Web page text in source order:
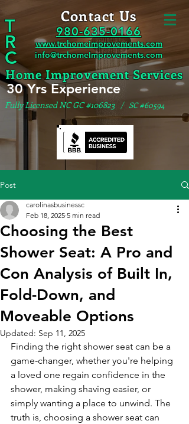
Contact Us
980-635-0166
www.trchomeimprovements.com
info@trchomeImprovements.com
T
R
C
Home Improvement Services
30 Yrs Experience
Fully Licensed NC GC #106823 / SC #60594
Post
Choosing the Best
Shower Seat: A Pro and
Con Analysis of Built In,
Fold-Down, and
Moveable Options
carolinasbusinessc
Feb 18, 2025 5 min read
Updated: Sep 11, 2025
Finding the right shower seat can be a
game-changer, whether you're helping
a loved one regain confidence in the
shower, making shaving easier, or
simply wanting a place to unwind. The
truth is, choosing a shower seat can